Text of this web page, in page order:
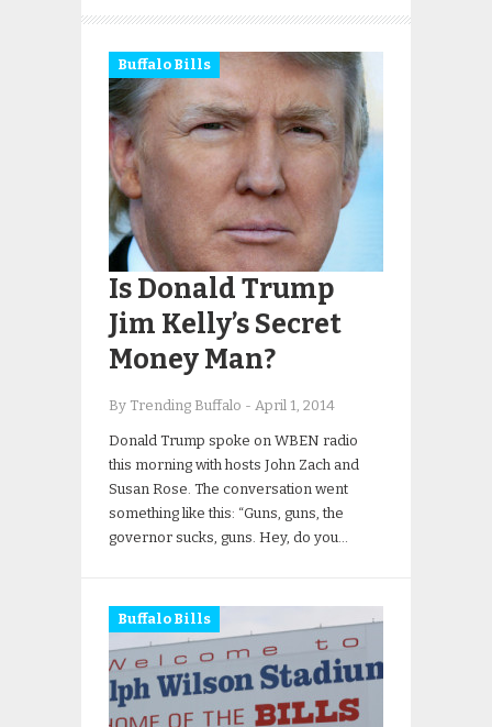
Buffalo Bills
Is Donald Trump
Jim Kelly’s Secret
Money Man?
By Trending Buffalo - April 1, 2014
Donald Trump spoke on WBEN radio
this morning with hosts John Zach and
Susan Rose. The conversation went
something like this: “Guns, guns, the
governor sucks, guns. Hey, do you…
Buffalo Bills